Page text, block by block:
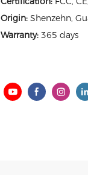
Origin: Shenzehn,
Warranty: 365 days